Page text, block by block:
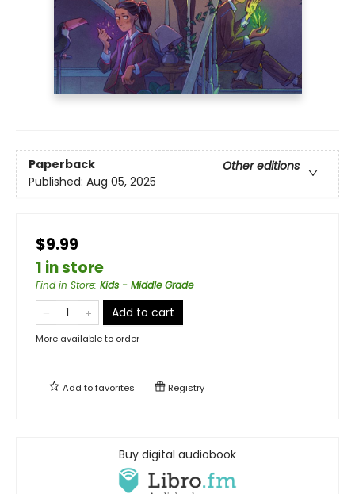
Paperback
Other editions
Published: Aug 05, 2025
$9.99
1 in store
Find in Store: Kids - Middle Grade
Add to cart
More available to order
Add tofavorites Registry
Buy digital audiobook